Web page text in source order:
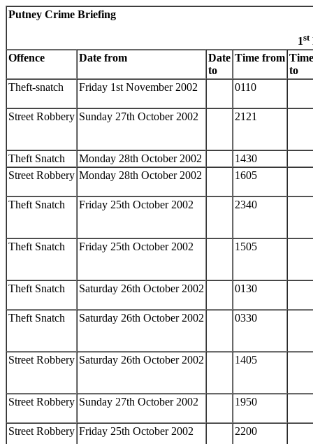
Putney Crime Briefing
1st
Offence
Date from
Date
to
Time from Time
to
Theft-snatch
Friday 1st November 2002 0110
Street Robbery Sunday 27th October 2002 2121
Theft Snatch Monday 28th October 2002
1430
Street Robbery Monday 28th October 2002 1605
Theft Snatch Friday 25th October 2002 2340
Theft Snatch Friday 25th October 2002 1505
Theft Snatch Saturday 26th October 2002 0130
Theft Snatch Saturday 26th October 2002 0330
Street Robbery Saturday 26th October 2002 1405
Street Robbery Sunday 27th October 2002 1950
Street Robbery Friday 25th October 2002 2200